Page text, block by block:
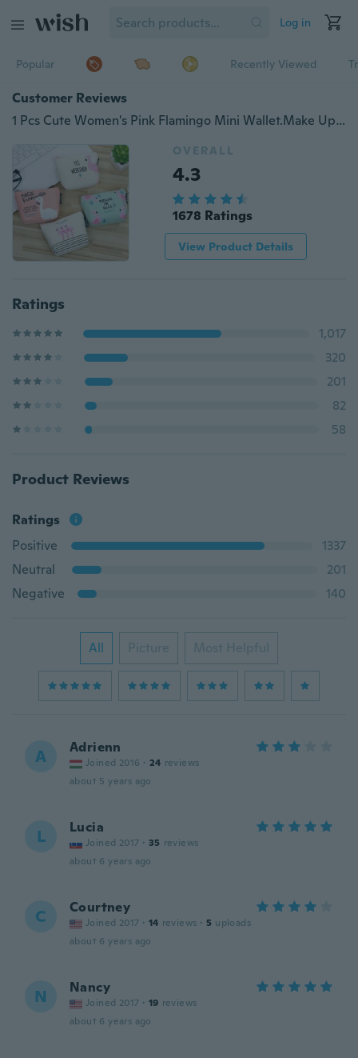
Log in
Popular Recently Viewed
Customer Reviews
1 Pcs Cute Women's Pink Flamingo Mini Wallet.Make Up Bags.Portable Toiletry Makeup Cosmetic Bag.Storage Bag.Cartoon Change Coin Purse
OVERALL
4.3
1678 Ratings
View Product Details
Ratings
1,017
320
201
82
58
Product Reviews
Ratings
Positive
1337
Neutral
201
Negative
140
All Picture Most Helpful
A Adrienn
Joined 2016 · 24 reviews
about 5 years ago
L Lucia
Joined 2017 · 35 reviews
about 6 years ago
C Courtney
Joined 2017 · 14 reviews · 5 uploads
about 6 years ago
N Nancy
Joined 2017 · 19 reviews
about 6 years ago